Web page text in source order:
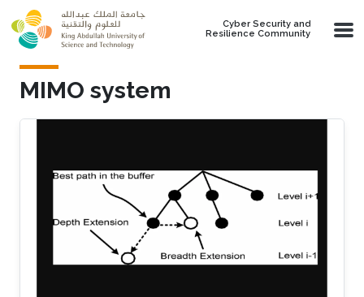
Skip to main content
Cyber Security and
Resilience Community
MIMO system